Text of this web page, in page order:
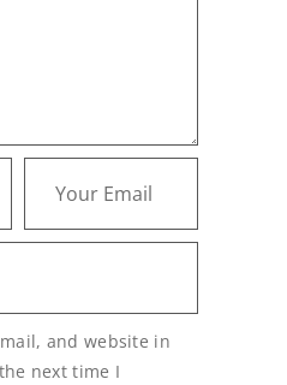
and website in
next time I